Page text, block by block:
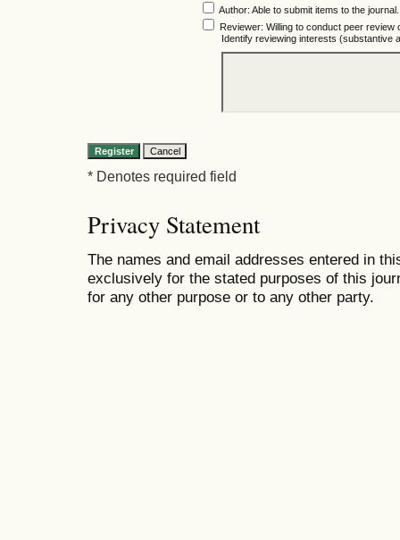
Author: Able to submit items to the journal.
Reviewer: Willing to conduct peer review
Identify reviewing interests (substantive
* Denotes required field
Privacy Statement
The names and email addresses entered in
exclusively for the stated purposes of this
for any other purpose or to any other party.